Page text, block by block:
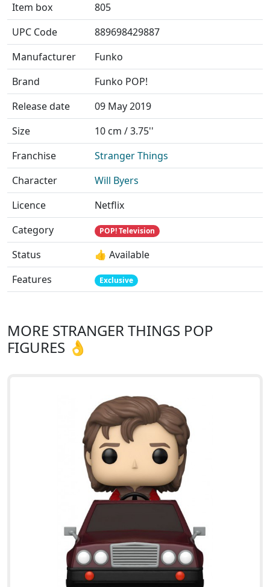
Item box
805
UPC Code
889698429887
Manufacturer
Funko
Brand
Funko POP!
Release date
09 May 2019
Size
10 cm / 3.75''
Franchise
Stranger Things
Character
Will Byers
Licence
Netflix
Category
POP! Television
Status
👍 Available
Features
Exclusive
MORE STRANGER THINGS POP
FIGURES 👌